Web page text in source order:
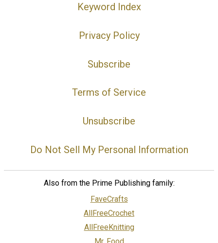
Keyword Index
Privacy Policy
Subscribe
Terms of Service
Unsubscribe
Do Not Sell My Personal Information
Also from the Prime Publishing family:
FaveCrafts
AllFreeCrochet
AllFreeKnitting